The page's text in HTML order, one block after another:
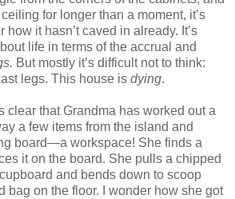
for longer than a moment, it’s
it hasn’t caved in already. It’s
life in terms of the accrual and
But mostly it’s difficult not to think:
legs. This house is dying.
clear that Grandma has worked out a
a few items from the island and
board—a workspace! She finds a
it on the board. She pulls a chipped
and bends down to scoop
bag on the floor. I wonder how she got